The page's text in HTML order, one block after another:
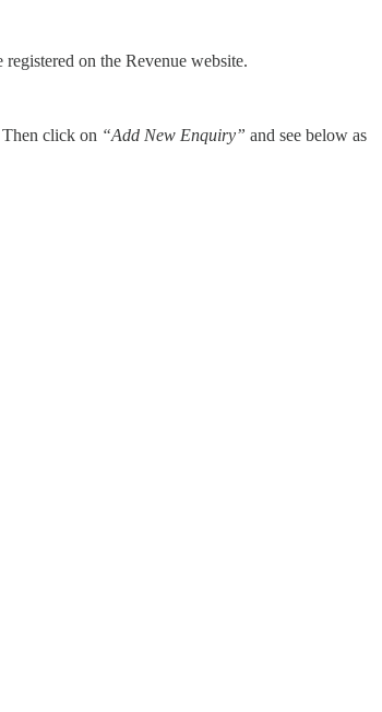
on the Revenue website.
click on “Add New Enquiry” and see below as